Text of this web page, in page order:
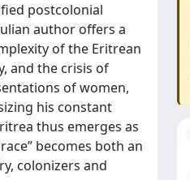
postcolonial
author offers a
of the Eritrean
and the crisis of
of women,
his constant
thus emerges as
becomes both an
colonizers and